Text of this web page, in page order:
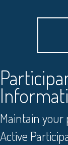
Maintain your
Active